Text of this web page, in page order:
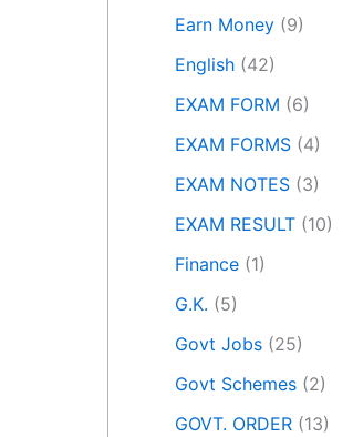
Earn Money (9)
English (42)
EXAM FORM (6)
EXAM FORMS (4)
EXAM NOTES (3)
EXAM RESULT (10)
Finance (1)
G.K. (5)
Govt Jobs (25)
Govt Schemes (2)
GOVT. ORDER (13)